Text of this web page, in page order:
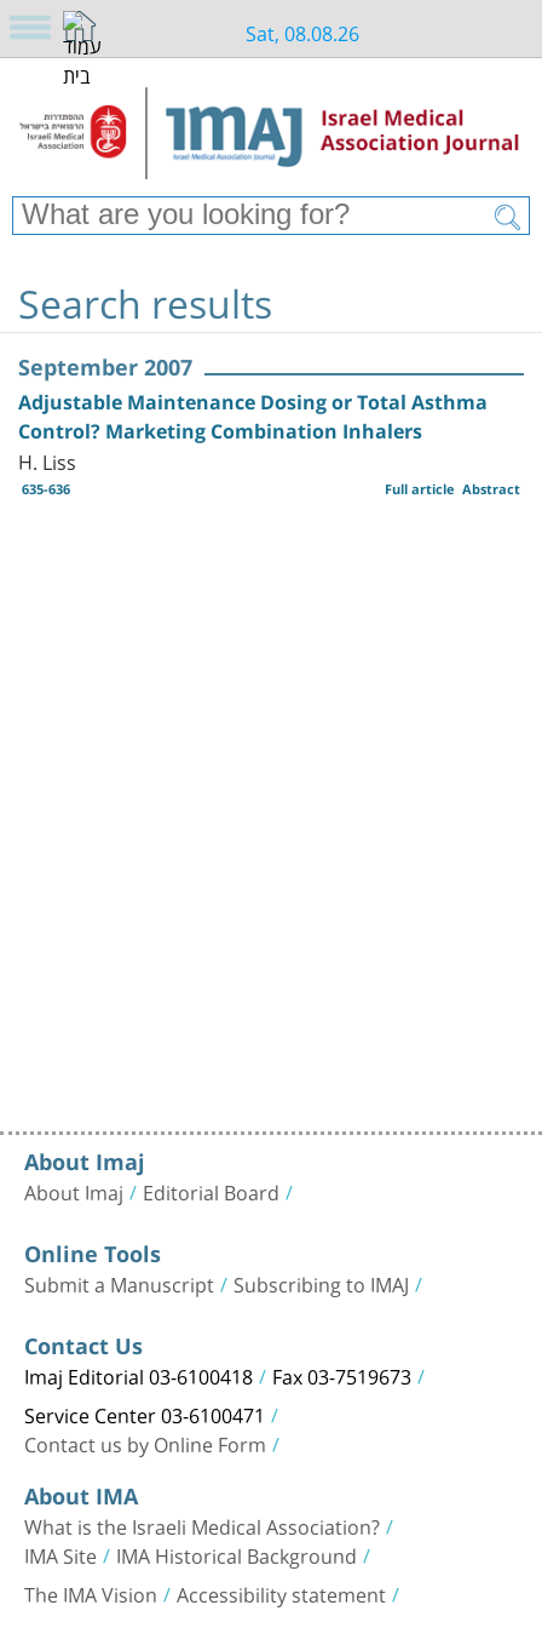
Sat, 08.08.26
Search results
September 2007
Adjustable Maintenance Dosing or Total Asthma
Control? Marketing Combination Inhalers
H. Liss
635-636 Abstract
Full article
About Imaj
About Imaj Editorial Board
Online Tools
Submit a Manuscript Subscribing to IMAJ
Contact Us
Imaj Editorial 03-6100418 Fax 03-7519673
Service Center 03-6100471
Contact us by Online Form
About IMA
What is the Israeli Medical Association?
IMA Site IMA Historical Background
The IMA Vision Accessibility statement